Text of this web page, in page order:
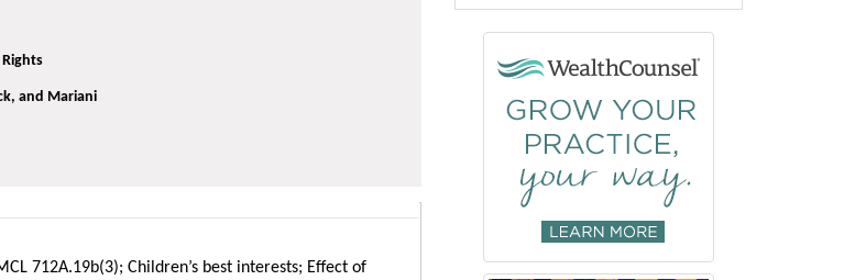
and Mariani
712A.19b(3); Children’s best interests; Effect of